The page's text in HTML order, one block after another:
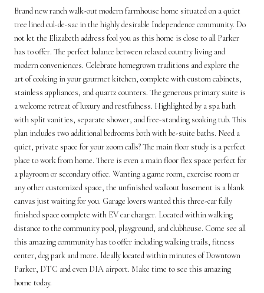
Brand new ranch walk-out modern farmhouse home situated on a quiet
tree lined cul-de-sac in the highly desirable Independence community. Do
not let the Elizabeth address fool you as this home is close to all Parker
has to offer. The perfect balance between relaxed country living and
modern conveniences. Celebrate homegrown traditions and explore the
art of cooking in your gourmet kitchen, complete with custom cabinets,
stainless appliances, and quartz counters. The generous primary suite is
a welcome retreat of luxury and restfulness. Highlighted by a spa bath
with split vanities, separate shower, and free-standing soaking tub. This
plan includes two additional bedrooms both with be-suite baths. Need a
quiet, private space for your zoom calls? The main floor study is a perfect
place to work from home. There is even a main floor flex space perfect for
a playroom or secondary office. Wanting a game room, exercise room or
any other customized space, the unfinished walkout basement is a blank
canvas just waiting for you. Garage lovers wanted this three-car fully
finished space complete with EV car charger. Located within walking
distance to the community pool, playground, and clubhouse. Come see all
this amazing community has to offer including walking trails, fitness
center, dog park and more. Ideally located within minutes of Downtown
Parker, DTC and even DIA airport. Make time to see this amazing
home today.